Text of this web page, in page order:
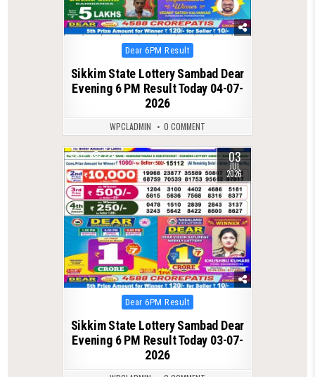
Posted
in
Dear 6PM Result
Sikkim State Lottery Sambad Dear
Evening 6 PM Result Today 04-07-
2026
WPCLADMIN 0 COMMENT
0 124 03
JUL
2026
Posted
in
Dear 6PM Result
Sikkim State Lottery Sambad Dear
Evening 6 PM Result Today 03-07-
2026